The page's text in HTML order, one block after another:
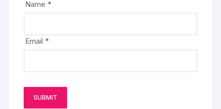
Name *
Email *